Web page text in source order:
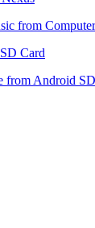
from
from Android